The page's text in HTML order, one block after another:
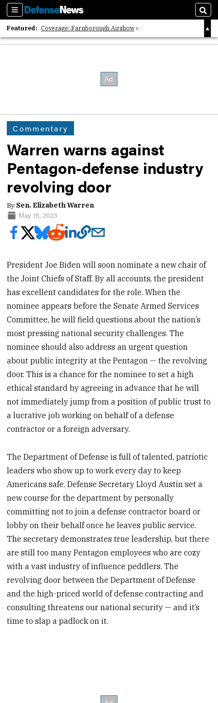
Sections
Featured: Coverage: Farnborough Airshow
2026 Strategic Architects List
Commentary
Warren warns against
Pentagon-defense industry
revolving door
By Sen. Elizabeth Warren
May 15, 2023
President Joe Biden will soon nominate a new chair of
the Joint Chiefs of Staff. By all accounts, the president
has excellent candidates for the role. When the
nominee appears before the Senate Armed Services
Committee, he will field questions about the nation’s
most pressing national security challenges. The
nominee should also address an urgent question
about public integrity at the Pentagon — the revolving
door. This is a chance for the nominee to set a high
ethical standard by agreeing in advance that he will
not immediately jump from a position of public trust to
a lucrative job working on behalf of a defense
contractor or a foreign adversary.
The Department of Defense is full of talented, patriotic
leaders who show up to work every day to keep
Americans safe. Defense Secretary Lloyd Austin set a
new course for the department by personally
committing not to join a defense contractor board or
lobby on their behalf once he leaves public service.
The secretary demonstrates true leadership, but there
are still too many Pentagon employees who are cozy
with a vast industry of influence peddlers. The
revolving door between the Department of Defense
and the high-priced world of defense contracting and
consulting threatens our national security — and it’s
time to slap a padlock on it.